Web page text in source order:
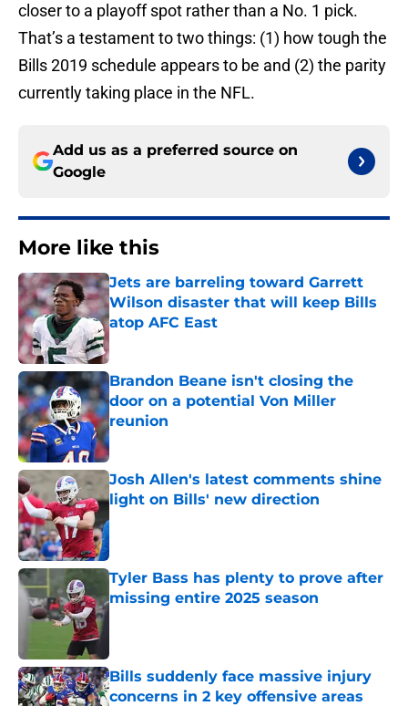
closer to a playoff spot rather than a No. 1 pick.
That’s a testament to two things: (1) how tough the
Bills 2019 schedule appears to be and (2) the parity
currently taking place in the NFL.
Add us as a preferred source on
Google
More like this
Jets are barreling toward Garrett
Wilson disaster that will keep Bills
atop AFC East
Published by on Invalid Date
Brandon Beane isn't closing the
door on a potential Von Miller
reunion
Published by on Invalid Date
Josh Allen's latest comments shine
light on Bills' new direction
Published by on Invalid Date
Tyler Bass has plenty to prove after
missing entire 2025 season
Bills suddenly face massive injury
concerns in 2 key offensive areas